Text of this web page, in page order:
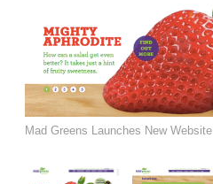
Mad Greens Launches New Website